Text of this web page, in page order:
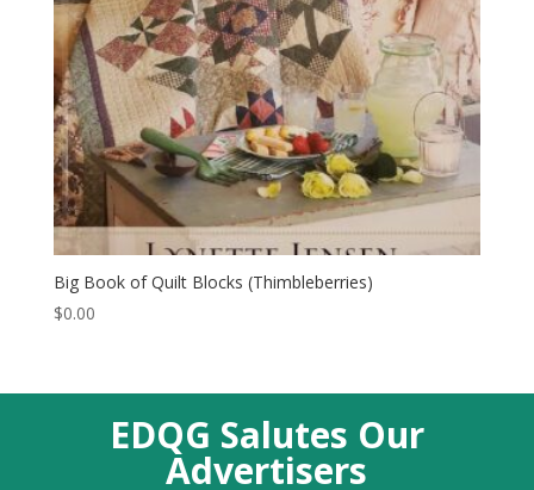
Big Book of Quilt Blocks (Thimbleberries)
$0.00
EDQG Salutes Our
Advertisers